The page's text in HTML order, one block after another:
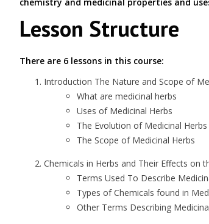
Lesson Structure
There are 6 lessons in this course:
Introduction The Nature and Scope of
What are medicinal herbs
Uses of Medicinal Herbs
The Evolution of Medicinal Herbs
The Scope of Medicinal Herbs
Chemicals in Herbs and Their Effects on
Terms Used To Describe
Types of Chemicals found in
Other Terms Describing